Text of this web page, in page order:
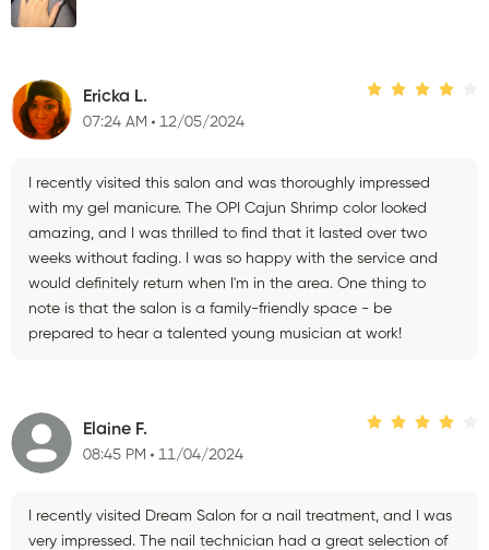
Ericka L.
07:24 AM 12/05/2024
I recently visited this salon and was thoroughly impressed
with my gel manicure. The OPI Cajun Shrimp color looked
amazing, and I was thrilled to find that it lasted over two
weeks without fading. I was so happy with the service and
would definitely return when I'm in the area. One thing to
note is that the salon is a family-friendly space - be
prepared to hear a talented young musician at work!
Elaine F.
08:45 PM 11/04/2024
I recently visited Dream Salon for a nail treatment, and I was
very impressed. The nail technician had a great selection of